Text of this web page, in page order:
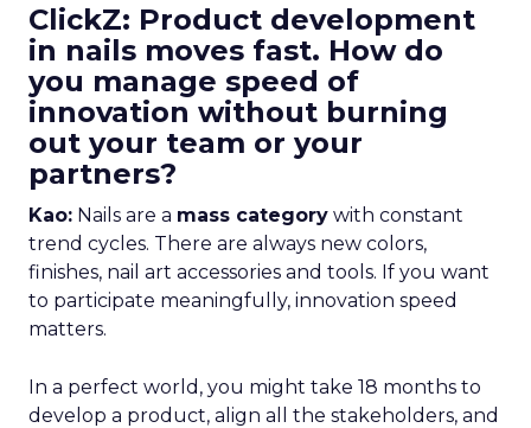
ClickZ: Product development
in nails moves fast. How do
you manage speed of
innovation without burning
out your team or your
partners?
Kao: Nails are a mass category with constant
trend cycles. There are always new colors,
finishes, nail art accessories and tools. If you want
to participate meaningfully, innovation speed
matters.
In a perfect world, you might take 18 months to
develop a product, align all the stakeholders, and